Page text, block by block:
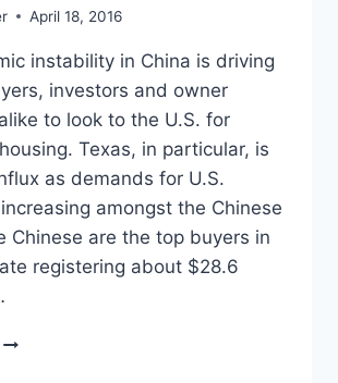
April 18, 2016
instability in China is driving
investors and owner
to look to the U.S. for
Texas, in particular, is
as demands for U.S.
amongst the Chinese
Chinese are the top buyers in
registering about $28.6
TEXAS